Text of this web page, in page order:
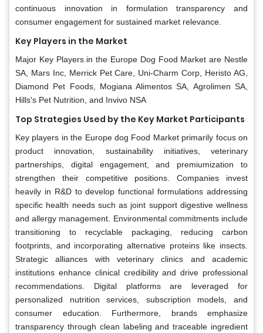
continuous innovation in formulation transparency and
consumer engagement for sustained market relevance.
Key Players in the Market
Major Key Players in the Europe Dog Food Market are Nestle
SA, Mars Inc, Merrick Pet Care, Uni-Charm Corp, Heristo AG,
Diamond Pet Foods, Mogiana Alimentos SA, Agrolimen SA,
Hills's Pet Nutrition, and Invivo NSA
Top Strategies Used by the Key Market Participants
Key players in the Europe dog Food Market primarily focus on
product innovation, sustainability initiatives, veterinary
partnerships, digital engagement, and premiumization to
strengthen their competitive positions. Companies invest
heavily in R&D to develop functional formulations addressing
specific health needs such as joint support digestive wellness
and allergy management. Environmental commitments include
transitioning to recyclable packaging, reducing carbon
footprints, and incorporating alternative proteins like insects.
Strategic alliances with veterinary clinics and academic
institutions enhance clinical credibility and drive professional
recommendations. Digital platforms are leveraged for
personalized nutrition services, subscription models, and
consumer education. Furthermore, brands emphasize
transparency through clean labeling and traceable ingredient